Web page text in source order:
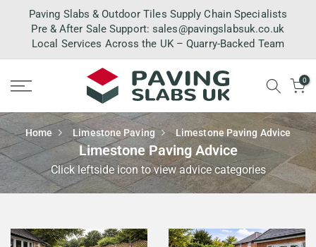
Skip
content
Paving Slabs & Outdoor Tiles Supply Chain Specialists
Pre & After Sale Support:sales@pavingslabsuk.co.uk
Local Services Across the UK – Quarry-Backed Team
0
Home Limestone Paving Limestone Paving Advice
Limestone Paving Advice
Click leftside icon to view advice categories